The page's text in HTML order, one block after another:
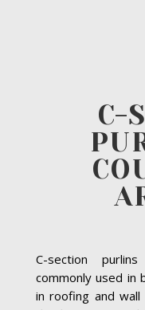
C-
C-section
commonly used in
in roofing and